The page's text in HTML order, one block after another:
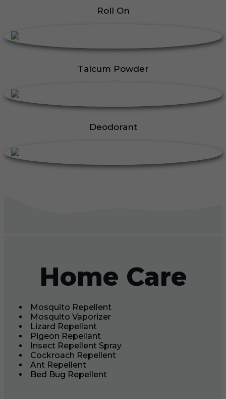
Roll On
Talcum Powder
Deodorant
Home Care
Mosquito Repellent
Mosquito Vaporizer
Lizard Repellant
Pigeon Repellant
Insect Repellent Spray
Cockroach Repellent
Ant Repellent
Bed Bug Repellent